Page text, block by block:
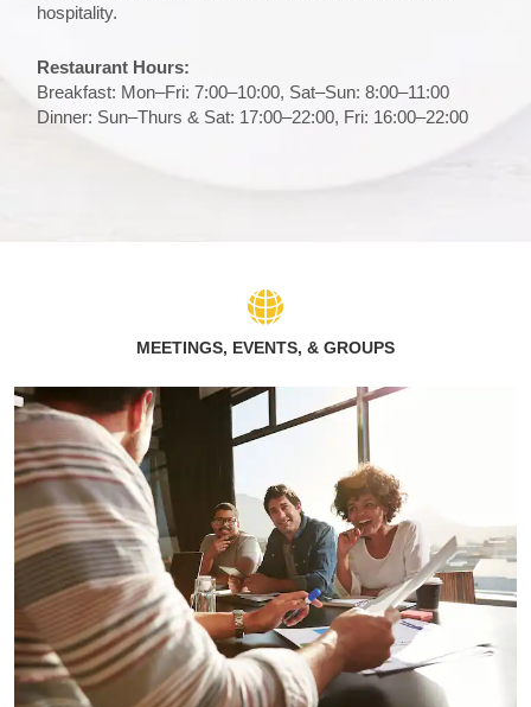
hospitality.
Restaurant Hours:
Breakfast: Mon–Fri: 7:00–10:00, Sat–Sun: 8:00–11:00
Dinner: Sun–Thurs & Sat: 17:00–22:00, Fri: 16:00–22:00
MEETINGS, EVENTS, & GROUPS